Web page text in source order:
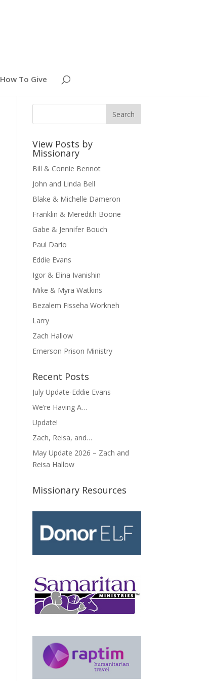
How To Give
View Posts by
Missionary
Bill & Connie Bennot
John and Linda Bell
Blake & Michelle Dameron
Franklin & Meredith Boone
Gabe & Jennifer Bouch
Paul Dario
Eddie Evans
Igor & Elina Ivanishin
Mike & Myra Watkins
Bezalem Fisseha Workneh
Larry
Zach Hallow
Emerson Prison Ministry
Recent Posts
July Update-Eddie Evans
We’re Having A…
Update!
Zach, Reisa, and…
May Update 2026 – Zach and
Reisa Hallow
Missionary Resources